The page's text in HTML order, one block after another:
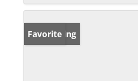
New Listing
Favorite